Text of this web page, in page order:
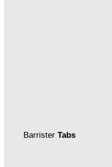
Barrister Tabs